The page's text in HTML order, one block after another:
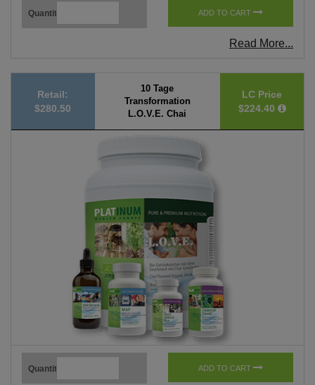
Quantity ADD TO CART
Read More...
Retail:
$280.50
10 Tage
Transformation
L.O.V.E. Chai
LC Price
$224.40
Quantity ADD TO CART